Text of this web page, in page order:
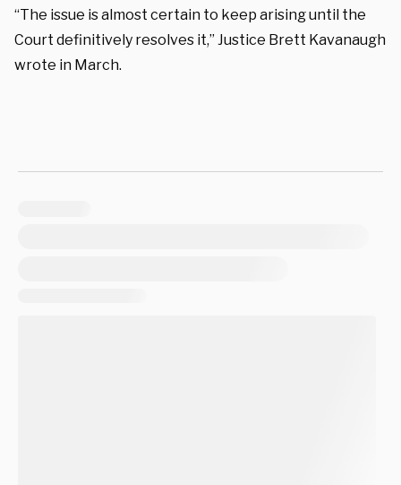
“The issue is almost certain to keep arising until the
Court definitively resolves it,” Justice Brett Kavanaugh
wrote in March.